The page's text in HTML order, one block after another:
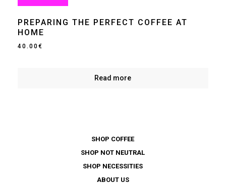
PREPARING THE PERFECT COFFEE AT
HOME
40.00€
Read more
SHOP COFFEE
SHOP NOT NEUTRAL
SHOP NECESSITIES
ABOUT US